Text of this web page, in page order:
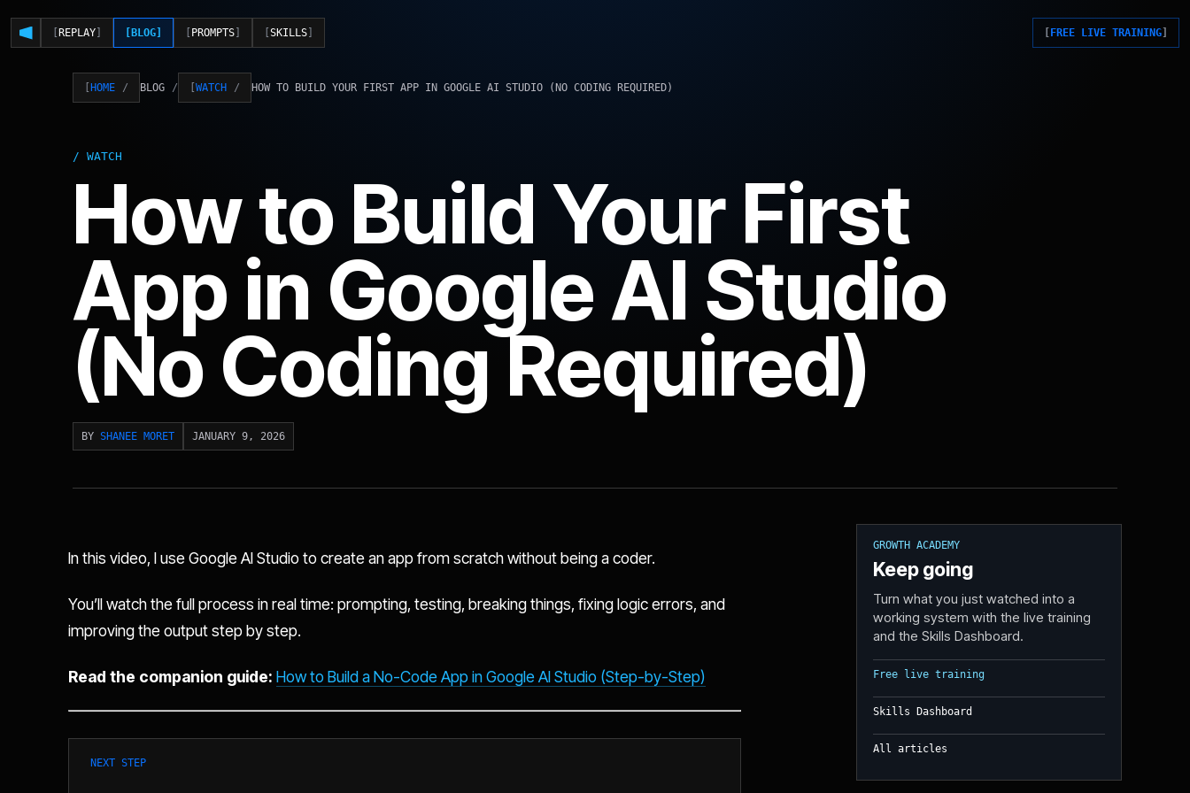
REPLAY BLOG PROMPTS SKILLS FREE LIVE TRAINING
HOME BLOG WATCH HOW TO BUILD YOUR FIRST APP IN GOOGLE AI STUDIO (NO CODING REQUIRED)
WATCH
How to Build Your First
App in Google AI Studio
(No Coding Required)
BY SHANEE MORET JANUARY 9, 2026
In this video, I use Google AI Studio to create an app from scratch without being a coder.
You’ll watch the full process in real time: prompting, testing, breaking things, fixing logic errors, and
improving the output step by step.
Read the companion guide: How to Build a No-Code App in Google AI Studio (Step-by-Step)
NEXT STEP
GROWTH ACADEMY
Keep going
Turn what you just watched into a
working system with the live training
and the Skills Dashboard.
Free live training
Skills Dashboard
All articles